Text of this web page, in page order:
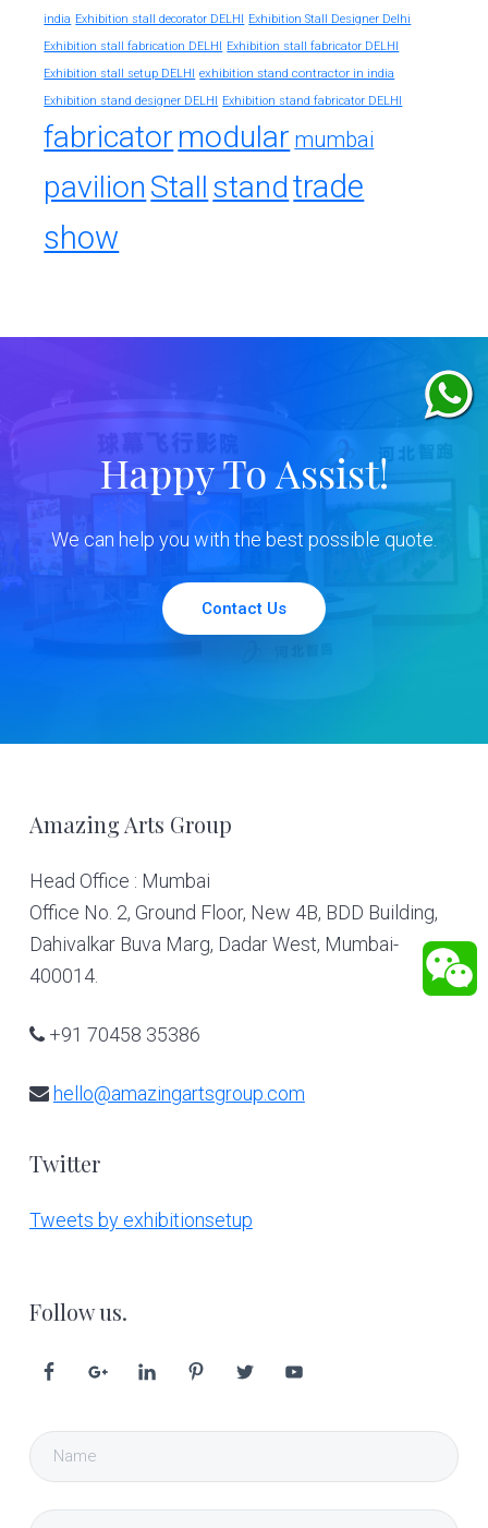
india Exhibition stall decorator DELHI Exhibition Stall Designer Delhi
Exhibition stall fabrication DELHI Exhibition stall fabricator DELHI
Exhibition stall setup DELHI exhibition stand contractor in india
Exhibition stand designer DELHI Exhibition stand fabricator DELHI
fabricator modular mumbai
pavilion Stall standtrade
show
Happy To Assist!
We can help you with the best possible quote.
Contact Us
Footer
Amazing Arts Group
Head Office : Mumbai
Office No. 2, Ground Floor, New 4B, BDD Building,
Dahivalkar Buva Marg, Dadar West, Mumbai-
400014.
+91 70458 35386
hello@amazingartsgroup.com
Twitter
Tweets by exhibitionsetup
Follow us.